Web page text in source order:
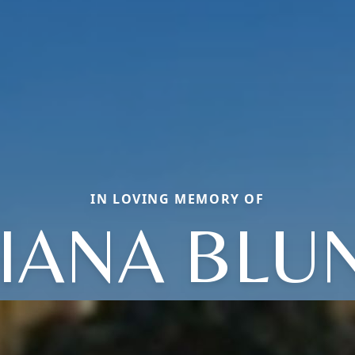
IN LOVING MEMORY OF